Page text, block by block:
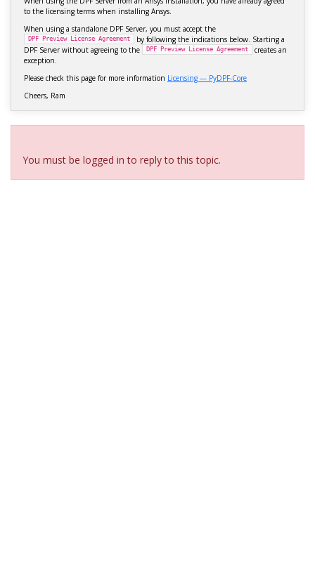
to the licensing terms when installing Ansys.
When using a standalone DPF Server, you must accept the
DPF Preview License Agreement
by following the indications below. Starting a
DPF Server without agreeing to the
DPF Preview License Agreement
creates an
exception.
Please check this page for more information Licensing — PyDPF-Core
Cheers, Ram
You must be logged in to reply to this topic.